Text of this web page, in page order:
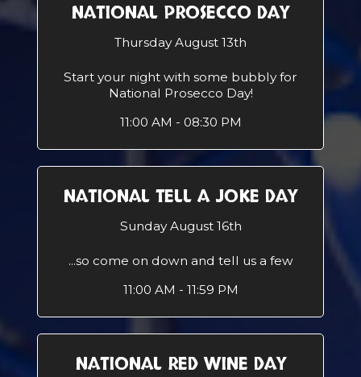
NATIONAL PROSECCO DAY
Thursday August 13th
Start your night with some bubbly for
National Prosecco Day!
11:00 AM - 08:30 PM
NATIONAL TELL A JOKE DAY
Sunday August 16th
...so come on down and tell us a few
11:00 AM - 11:59 PM
NATIONAL RED WINE DAY